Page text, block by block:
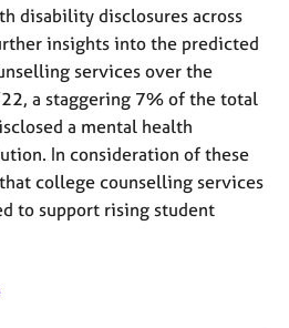
disability disclosures across
insights into the predicted
services over the
a staggering 7% of the total
a mental health
In consideration of these
college counselling services
to support rising student